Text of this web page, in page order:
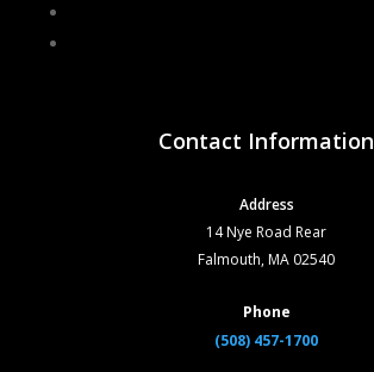
Contact Information
Address
14 Nye Road Rear
Falmouth, MA 02540
Phone
(508) 457-1700